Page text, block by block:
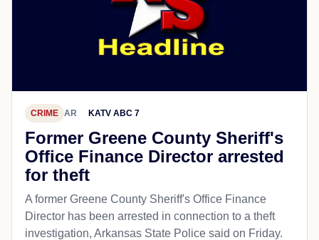
CRIME AR KATV ABC 7
Former Greene County Sheriff's
Office Finance Director arrested
for theft
A former Greene County Sheriff's Office Finance
Director has been arrested in connection to a theft
investigation, Arkansas State Police said on Friday.